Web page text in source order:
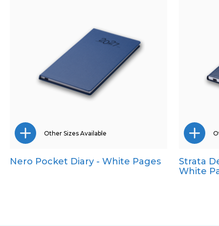
A5
Other Sizes Available
Nero Pocket Diary - White Pages A5
Strata
White